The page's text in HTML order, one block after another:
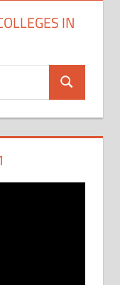
IN
Search